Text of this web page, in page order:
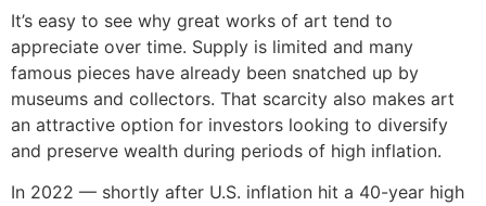
It’s easy to see why great works of art tend to
appreciate over time. Supply is limited and many
famous pieces have already been snatched up by
museums and collectors. That scarcity also makes art
an attractive option for investors looking to diversify
and preserve wealth during periods of high inflation.
In 2022 — shortly after U.S. inflation hit a 40-year high